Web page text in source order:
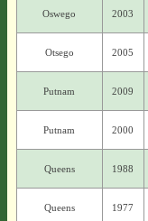
Oswego 2003
Otsego 2005
Putnam 2009
Putnam 2000
Queens 1988
Queens 1977